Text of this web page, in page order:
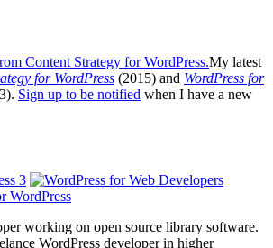
My latest
for WordPress (2015) and WordPress for
Sign up to be notified when I have a new
working on open source library software.
WordPress developer in higher